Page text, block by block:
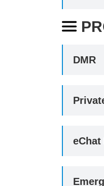

DMR
eChat